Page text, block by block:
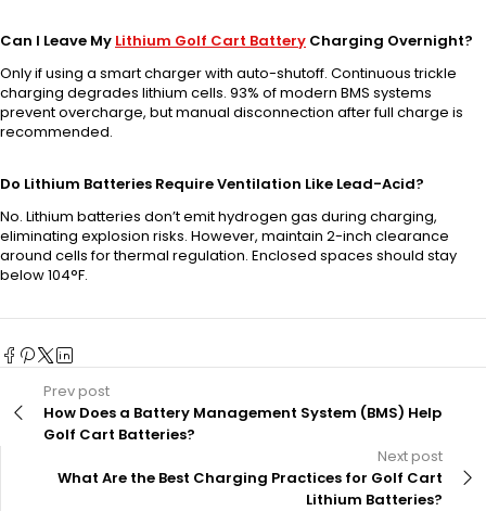
Can I Leave My Lithium Golf Cart Battery Charging Overnight?
Only if using a smart charger with auto-shutoff. Continuous trickle
charging degrades lithium cells. 93% of modern BMS systems
prevent overcharge, but manual disconnection after full charge is
recommended.
Do Lithium Batteries Require Ventilation Like Lead-Acid?
No. Lithium batteries don’t emit hydrogen gas during charging,
eliminating explosion risks. However, maintain 2-inch clearance
around cells for thermal regulation. Enclosed spaces should stay
below 104°F.
Prev post
How Does a Battery Management System (BMS) Help
Golf Cart Batteries?
Next post
What Are the Best Charging Practices for Golf Cart
Lithium Batteries?